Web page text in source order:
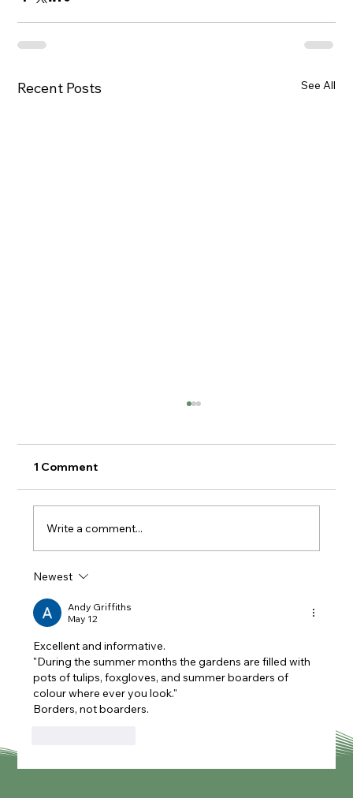
Recent Posts See All
1 Comment
Write a comment...
Newest
Andy Griffiths
May 12
Excellent and informative.
"During the summer months the gardens are filled with
pots of tulips, foxgloves, and summer boarders of
colour where ever you look."
Borders, not boarders.